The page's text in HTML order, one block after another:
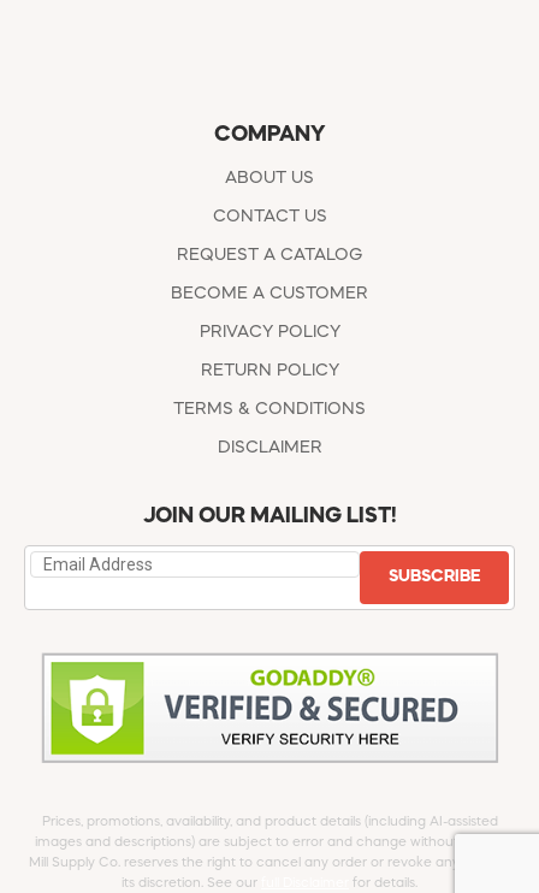
COMPANY
ABOUT US
CONTACT US
REQUEST A CATALOG
BECOME A CUSTOMER
PRIVACY POLICY
RETURN POLICY
TERMS & CONDITIONS
DISCLAIMER
JOIN OUR MAILING LIST!
SUBSCRIBE
Prices, promotions, availability, and product details (including AI-assisted
images and descriptions) are subject to error and change without notice.
Mill Supply Co. reserves the right to cancel any order or revoke any offer at
its discretion. See our
for details.